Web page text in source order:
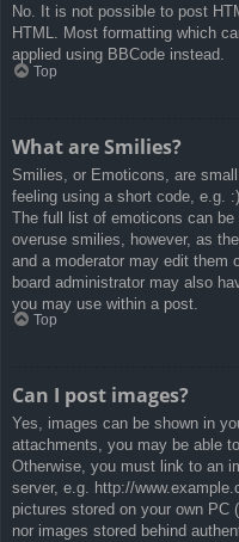
No. It is not possible to post
HTML. Most formatting which
applied using BBCode instead.
Top
What are Smilies?
Smilies, or Emoticons, are
feeling using a short code, e.g.
The full list of emoticons can
overuse smilies, however, as
and a moderator may edit them
board administrator may also
you may use within a post.
Top
Can I post images?
Yes, images can be shown in
attachments, you may be able
Otherwise, you must link to an
server, e.g. http://
pictures stored on your own
nor images stored behind